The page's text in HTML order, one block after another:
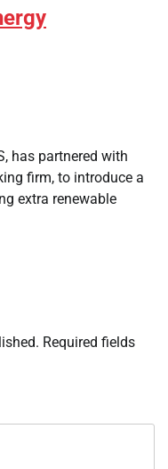
has partnered with
firm, to introduce a
extra renewable
Required fields